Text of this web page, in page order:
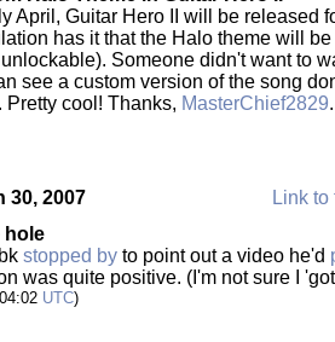
April, Guitar Hero II will be released
has it that the Halo theme will
Someone didn't want to
see a custom version of the song
Pretty cool! Thanks, MasterChief2829
30, 2007
Link to
hole
stopped by to point out a video he'd
was quite positive. (I'm not sure I
UTC)